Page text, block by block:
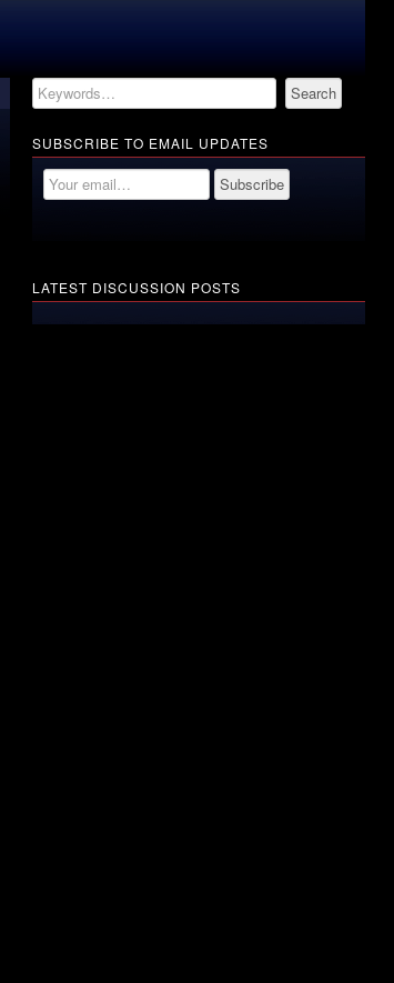
SUBSCRIBE TO EMAIL UPDATES
LATEST DISCUSSION POSTS